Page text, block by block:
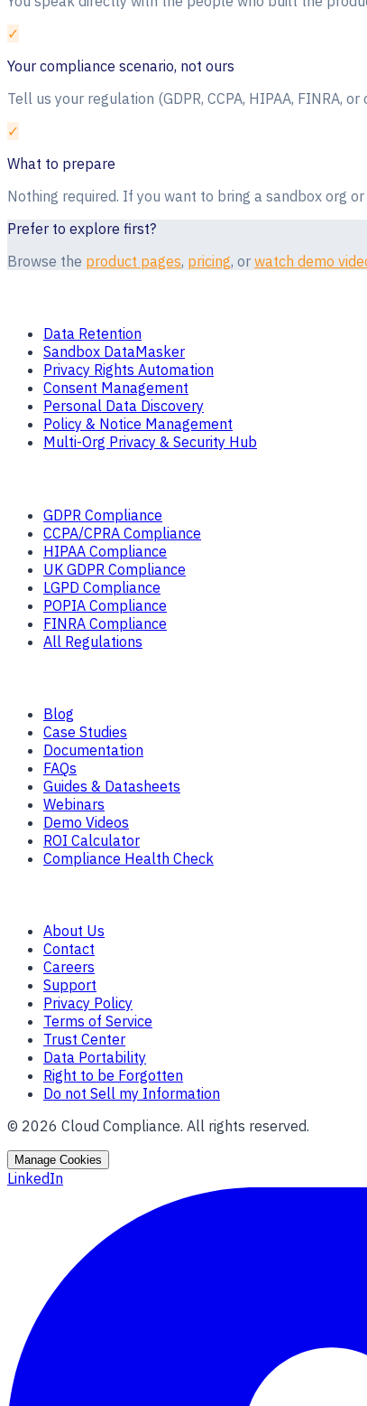
✓
Your compliance scenario, not ours
Tell us your regulation (GDPR, CCPA, HIPAA, FINRA,
✓
What to prepare
Nothing required. If you want to bring a sandbox org
Prefer to explore first?
Browse the product pages, pricing, or watch demo
Data Retention
Sandbox DataMasker
Privacy Rights Automation
Consent Management
Personal Data Discovery
Policy & Notice Management
Multi-Org Privacy & Security Hub
GDPR Compliance
CCPA/CPRA Compliance
HIPAA Compliance
UK GDPR Compliance
LGPD Compliance
POPIA Compliance
FINRA Compliance
All Regulations
Blog
Case Studies
Documentation
FAQs
Guides & Datasheets
Webinars
Demo Videos
ROI Calculator
Compliance Health Check
About Us
Contact
Careers
Support
Privacy Policy
Terms of Service
Trust Center
Data Portability
Right to be Forgotten
Do not Sell my Information
© 2026 Cloud Compliance. All rights reserved.
Manage Cookies
LinkedIn